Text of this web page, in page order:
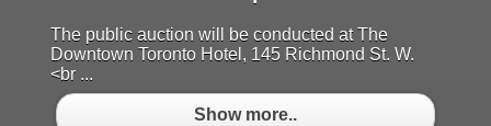
The public auction will be conducted at The
Downtown Toronto Hotel, 145 Richmond St. W.
<br ...
Show more..